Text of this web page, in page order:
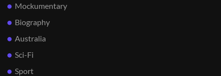
Mockumentary
Biography
Australia
Sci-Fi
Sport